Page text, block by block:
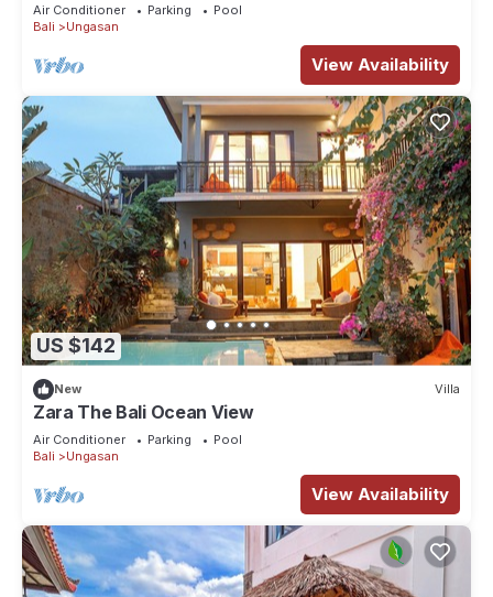
Air Conditioner Parking
Pool
Bali
Ungasan
View Availability
US $142
New Villa
Zara The Bali Ocean View
Air Conditioner Parking
Pool
Bali
Ungasan
View Availability